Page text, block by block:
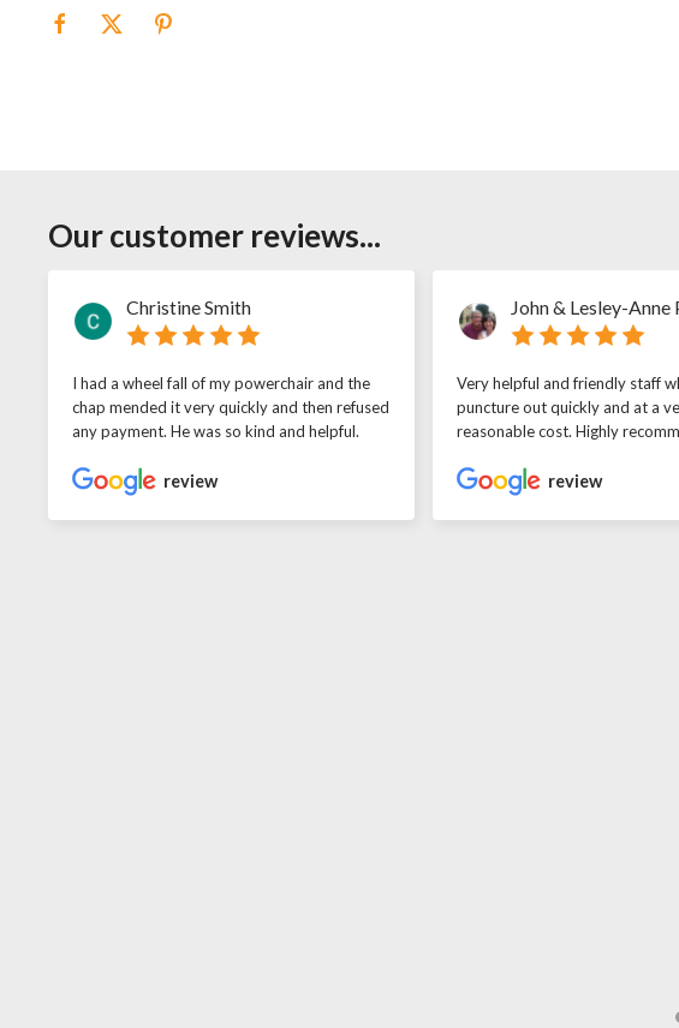
Our customer reviews...
Christine Smith
I had a wheel fall of my powerchair and the
chap mended it very quickly and then refused
any payment. He was so kind and helpful.
review
John & Lesley-Anne
Very helpful and friendly staff
puncture out quickly and at a
reasonable cost. Highly
review